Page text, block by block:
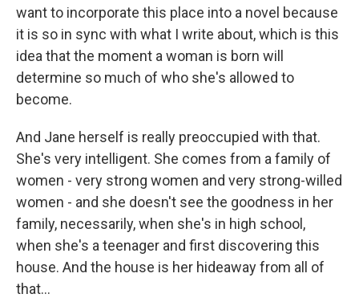
want to incorporate this place into a novel because
it is so in sync with what I write about, which is this
idea that the moment a woman is born will
determine so much of who she's allowed to
become.
And Jane herself is really preoccupied with that.
She's very intelligent. She comes from a family of
women - very strong women and very strong-willed
women - and she doesn't see the goodness in her
family, necessarily, when she's in high school,
when she's a teenager and first discovering this
house. And the house is her hideaway from all of
that...